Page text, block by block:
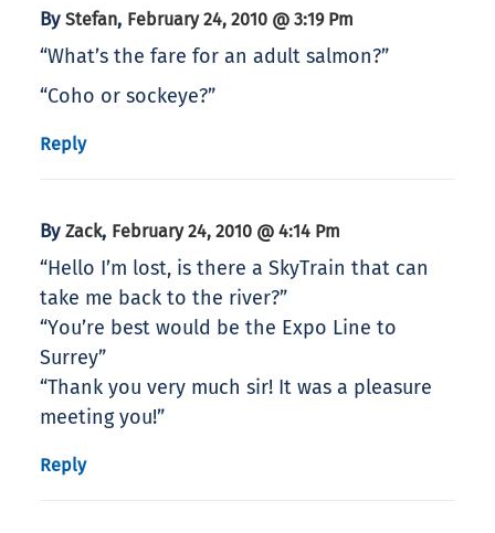
By Stefan, February 24, 2010 @ 3:19 Pm
“What’s the fare for an adult salmon?”
“Coho or sockeye?”
Reply
By Zack, February 24, 2010 @ 4:14 Pm
“Hello I’m lost, is there a SkyTrain that can
take me back to the river?”
“You’re best would be the Expo Line to
Surrey”
“Thank you very much sir! It was a pleasure
meeting you!”
Reply